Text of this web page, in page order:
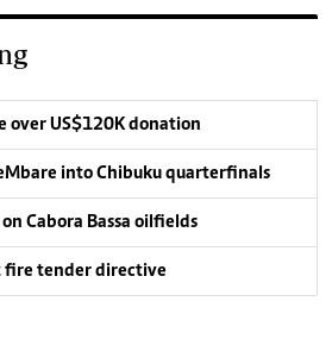
over US$120K donation
into Chibuku quarterfinals
Cabora Bassa oilfields
fire tender directive